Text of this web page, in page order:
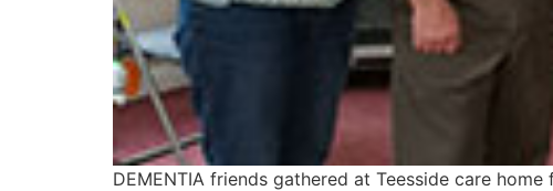
DEMENTIA friends gathered at Teesside care